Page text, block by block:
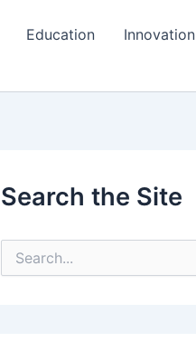
Education
Innovation
Search the Site